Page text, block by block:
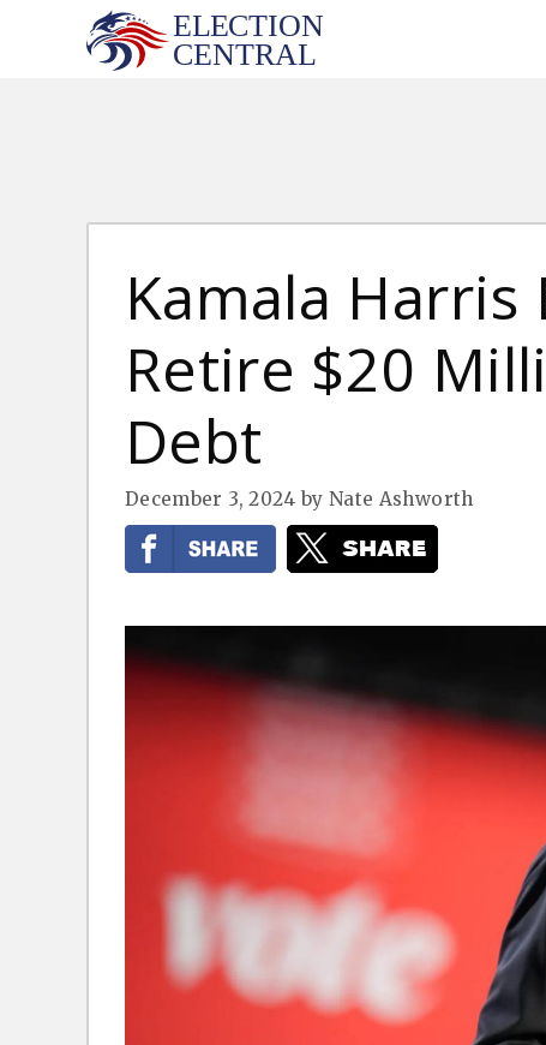
Kamala Harris
Retire $20
Debt
December 3, 2024 byNate Ashworth